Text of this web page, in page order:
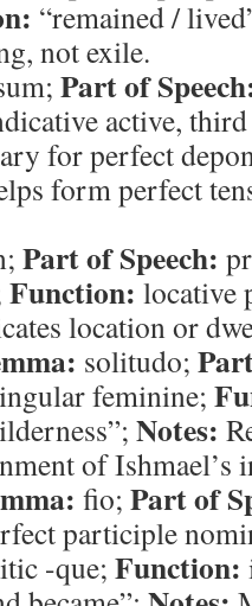
“remained /
not exile.
Part of
active,
for perfect
form perfect
Part of Speech:
Function: locative
location or
solitudo;
feminine;
Notes:
of Ishmael’s
fio; Part of
participle
-que; Function: